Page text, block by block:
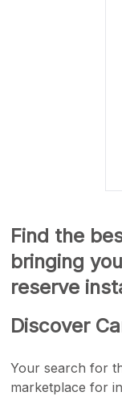
Find the
bringing
reserve
Discover
Your search for
marketplace for